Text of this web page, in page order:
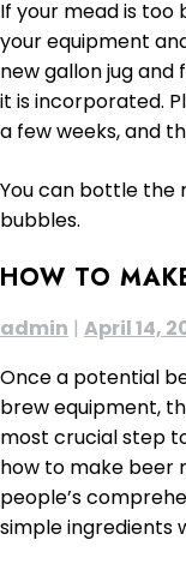
If your mead is too
your equipment
new gallon jug and
it is incorporated.
a few weeks, and
You can bottle the
bubbles.
HOW TO
admin | April 14,
Once a potential
brew equipment,
most crucial step
how to make beer
people’s
simple ingredients